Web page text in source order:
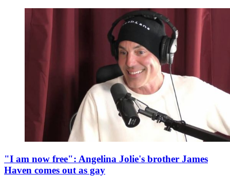
"I am now free": Angelina Jolie's brother James
Haven comes out as gay